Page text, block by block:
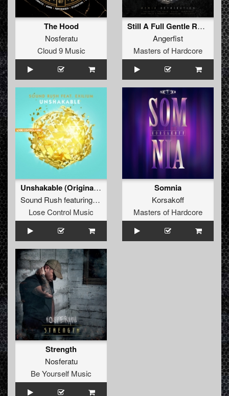
The Hood
Nosferatu
Cloud 9 Music
Still A Full Gentle Racket (Angerfist 2019 Refix)
Angerfist
Masters of Hardcore
Unshakable (Original Mix)
Sound Rushfeaturing Exilium
Lose Control Music
Somnia
Korsakoff
Masters of Hardcore
Strength
Nosferatu
Be Yourself Music